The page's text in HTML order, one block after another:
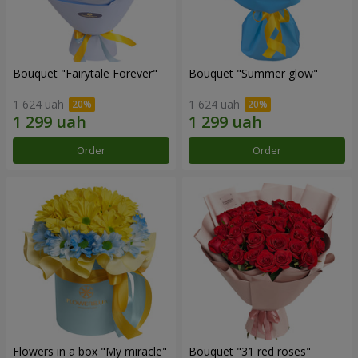
Bouquet "Fairytale Forever"
1 624 uah
Order
Bouquet "Summer glow"
1 624 uah
Order
Flowers in a box "My miracle" Bouquet "31 red roses"